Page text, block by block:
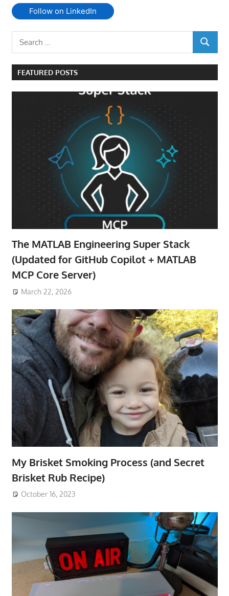
Follow on LinkedIn
SEARCH
FEATURED POSTS
The MATLAB Engineering Super Stack
(Updated for GitHub Copilot + MATLAB
MCP Core Server)
March 22, 2026
My Brisket Smoking Process (and Secret
Brisket Rub Recipe)
October 16, 2023